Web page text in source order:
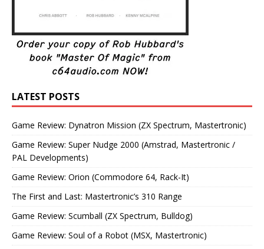
LATEST POSTS
Game Review: Dynatron Mission (ZX Spectrum, Mastertronic)
Game Review: Super Nudge 2000 (Amstrad, Mastertronic /
PAL Developments)
Game Review: Orion (Commodore 64, Rack-It)
The First and Last: Mastertronic’s 310 Range
Game Review: Scumball (ZX Spectrum, Bulldog)
Game Review: Soul of a Robot (MSX, Mastertronic)